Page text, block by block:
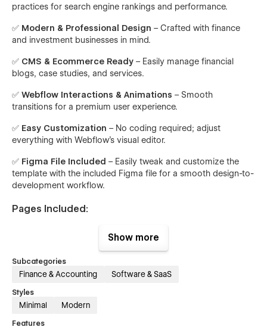
practices for search engine rankings and performance.
✅ Modern & Professional Design – Crafted with finance
and investment businesses in mind.
✅ CMS & Ecommerce Ready – Easily manage financial
blogs, case studies, and services.
✅ Webflow Interactions & Animations – Smooth
transitions for a premium user experience.
✅ Easy Customization – No coding required; adjust
everything with Webflow’s visual editor.
✅ Figma File Included – Easily tweak and customize the
template with the included Figma file for a smooth design-to-
development workflow.
Pages Included:
– A stunning landing page with key highlights.
– Showcase your expertise, vision, and team.
Features
financial services.
platforms your business connects with.
Integration Single
Show more
Subcategories
Finance & Accounting Software & SaaS
Styles
Minimal Modern
Features